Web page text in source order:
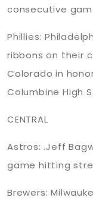
consecutive
Phillies:
ribbons on their
Colorado in
Columbine High
CENTRAL
Astros: .Jeff
game hitting
Brewers: